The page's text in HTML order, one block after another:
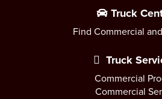
Truck
Find Commercial
Truck
Commercial
Commercial